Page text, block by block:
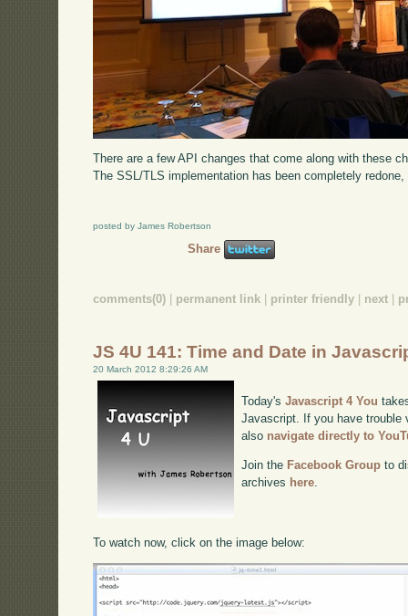
There are a few API changes that come along with these
The SSL/TLS implementation has been completely
posted by James Robertson
Share
comments(0) permanent link printer friendly next
JS 4U 141: Time and Date in
20 March 2012 8:29:26 AM
Today'sJavascript 4 You
Javascript. If you have trouble
also navigate directly to
Join the Facebook Group to
archives here.
To watch now, click on the image below: